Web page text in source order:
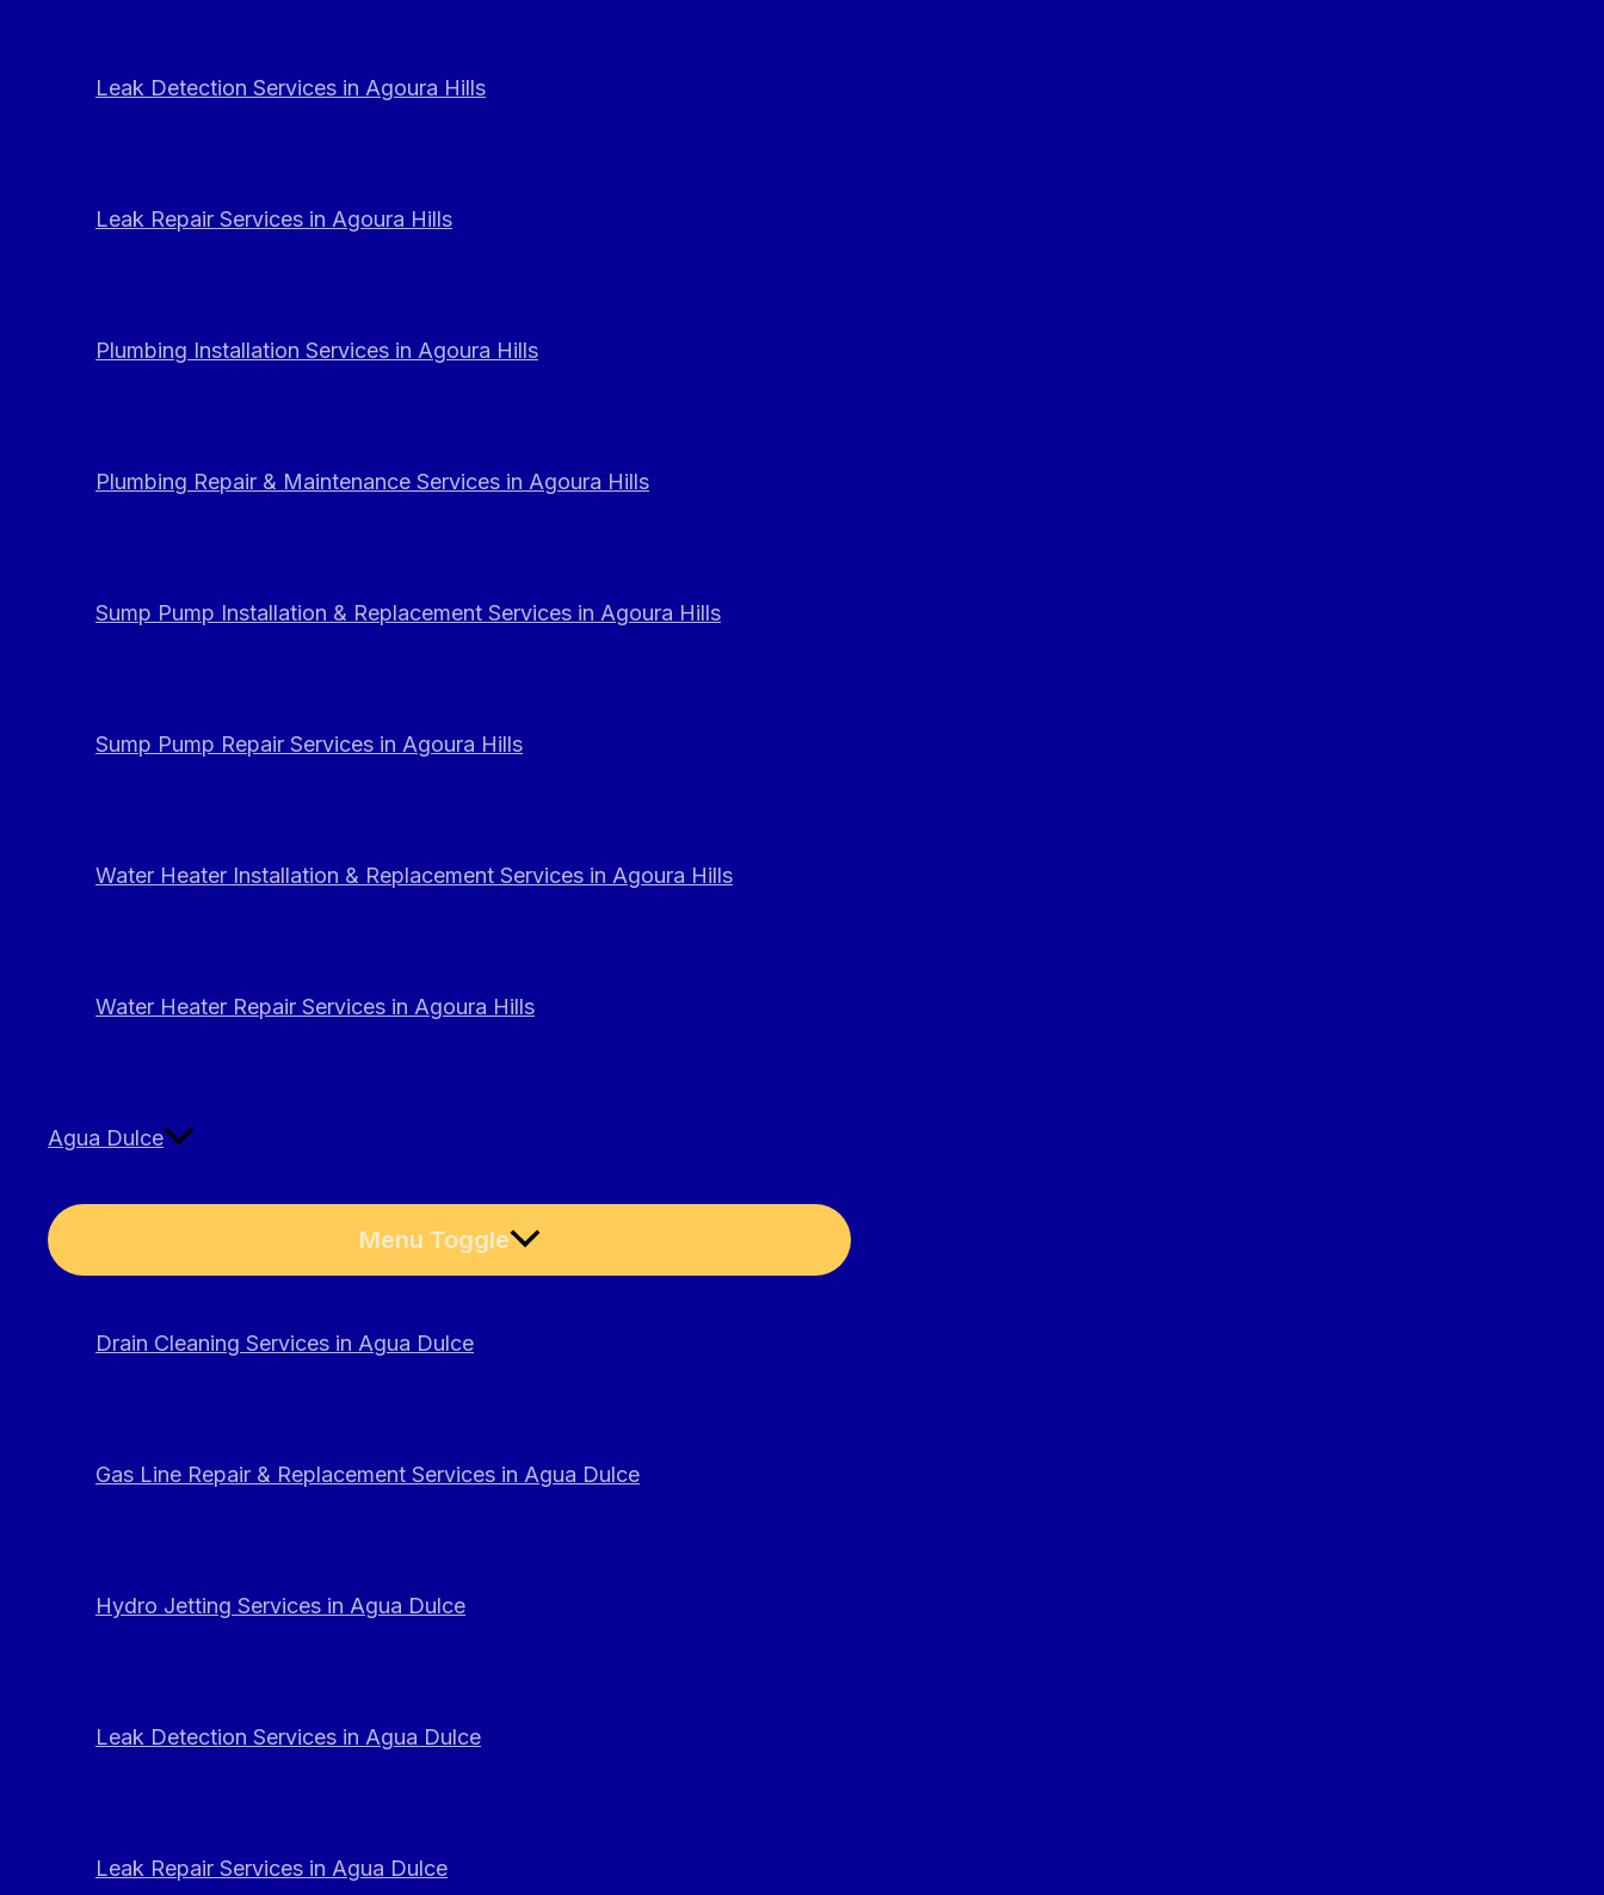
Leak Detection Services in Agoura Hills
Leak Repair Services in Agoura Hills
Plumbing Installation Services in Agoura Hills
Plumbing Repair & Maintenance Services in Agoura Hills
Sump Pump Installation & Replacement Services in Agoura Hills
Sump Pump Repair Services in Agoura Hills
Water Heater Installation & Replacement Services in Agoura Hills
Water Heater Repair Services in Agoura Hills
Agua Dulce
Menu Toggle
Drain Cleaning Services in Agua Dulce
Gas Line Repair & Replacement Services in Agua Dulce
Hydro Jetting Services in Agua Dulce
Leak Detection Services in Agua Dulce
Leak Repair Services in Agua Dulce